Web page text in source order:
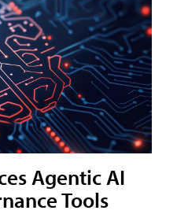
Agentic AI
Tools